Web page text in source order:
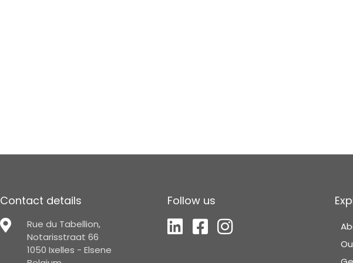
Contact details
Rue du Tabellion,
Notarisstraat 66
1050 Ixelles - Elsene
Follow us